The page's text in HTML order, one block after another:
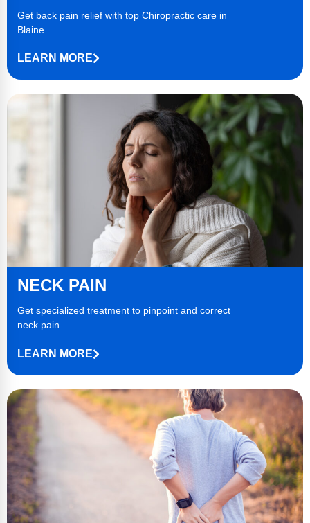
Get back pain relief with top Chiropractic care in
Blaine.
LEARN MORE
NECK PAIN
Get specialized treatment to pinpoint and correct
neck pain.
LEARN MORE